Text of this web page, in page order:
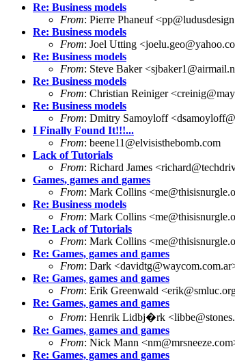
Re: Business models
From: Pierre Phaneuf
Re: Business models
From: Joel Utting
Re: Business models
From: Steve Baker
Re: Business models
From: Christian Reiniger
Re: Business models
From: Dmitry Samoyloff
I Finally Found It!!!...
From: beene11@elvisisthebomb.com
Lack of Tutorials
From: Richard James
Games, games and games
From: Mark Collins
Re: Business models
From: Mark Collins
Re: Lack of Tutorials
From: Mark Collins
Re: Games, games and games
From: Dark
Re: Games, games and games
From: Erik Greenwald
Re: Games, games and games
From: Henrik Lidbj�rk
Re: Games, games and games
From: Nick Mann
Re: Games, games and games